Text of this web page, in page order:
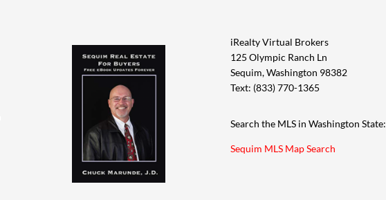
iRealty Virtual Brokers
125 Olympic Ranch Ln
Sequim, Washington 98382
Text: (833) 770-1365
Search the MLS in Washington State:
Sequim MLS Map Search